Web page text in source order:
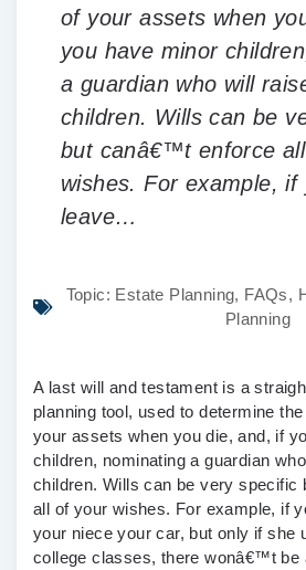
of your assets when
you have minor
a guardian who will
children. Wills can be
but canâ€™t enforce
wishes. For example, if
leave…
Topic: Estate Planning, FAQs,
Planning
A last will and testament is a
planning tool, used to determine
your assets when you die, and, if
children, nominating a guardian
children. Wills can be very
all of your wishes. For example, if
your niece your car, but only if she
college classes, there wonâ€™t be